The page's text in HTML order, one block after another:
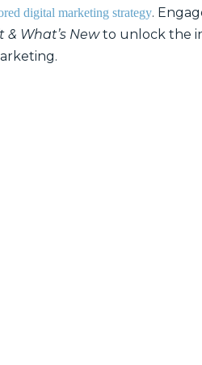
digital marketing strategy.
What’s Newto unlock the